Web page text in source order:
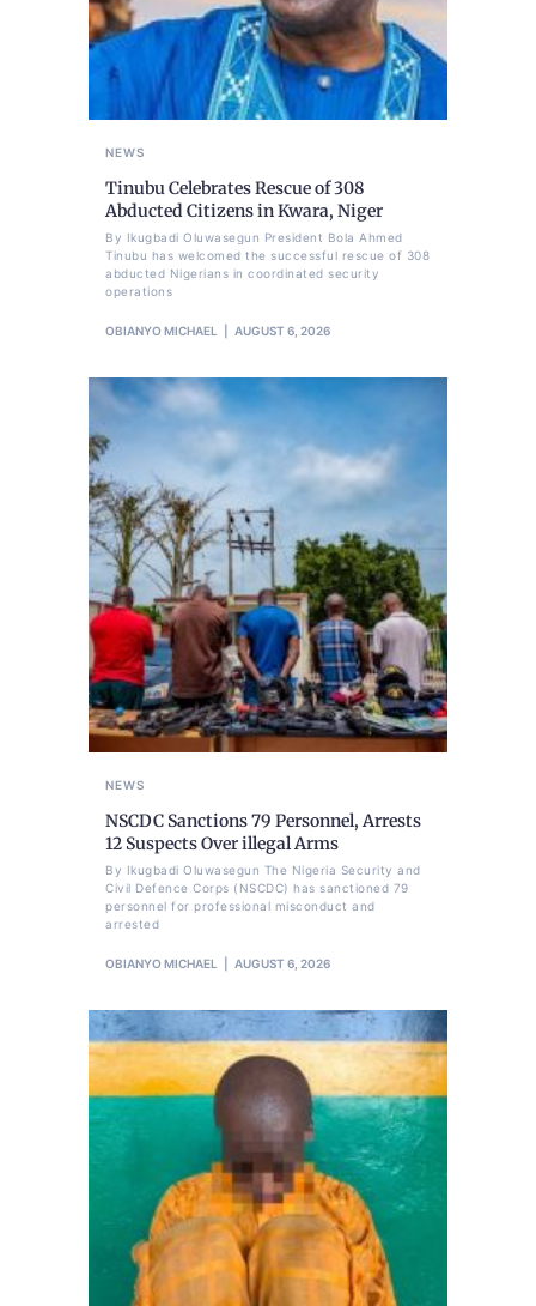
NEWS
Tinubu Celebrates Rescue of 308
Abducted Citizens in Kwara, Niger
By Ikugbadi Oluwasegun President Bola Ahmed
Tinubu has welcomed the successful rescue of 308
abducted Nigerians in coordinated security
operations
OBIANYO MICHAEL AUGUST 6, 2026
NEWS
NSCDC Sanctions 79 Personnel, Arrests
12 Suspects Over illegal Arms
By Ikugbadi Oluwasegun The Nigeria Security and
Civil Defence Corps (NSCDC) has sanctioned 79
personnel for professional misconduct and
arrested
OBIANYO MICHAEL AUGUST 6, 2026